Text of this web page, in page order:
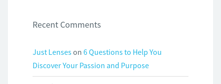
Recent Comments
Just Lenseson 6 Questions to Help You
Discover Your Passion and Purpose